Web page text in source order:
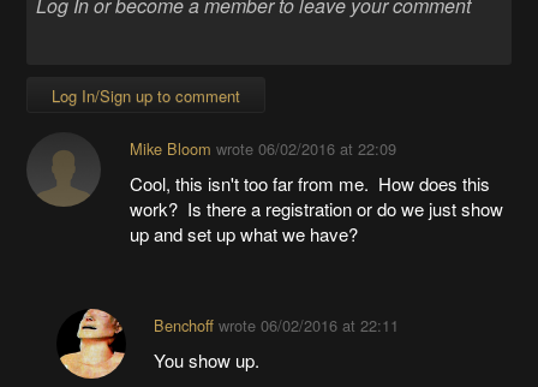
Log In/Sign up to comment
Mike Bloom wrote 06/02/2016 at 22:09
Cool, this isn't too far from me. How does this
work? Is there a registration or do we just show
up and set up what we have?
Benchoffwrote 06/02/2016 at 22:11
You show up.